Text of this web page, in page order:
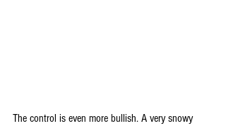
The control is even more bullish. A very snowy